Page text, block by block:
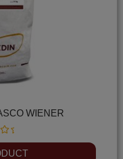
WIENER